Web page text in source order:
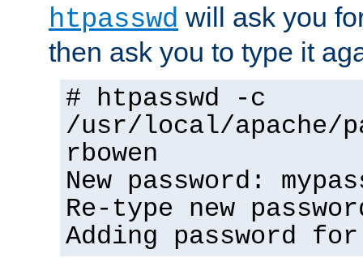
htpasswd will ask you
then ask you to type it
# htpasswd -c
/usr/local/apache/
rbowen
New password:
Re-type new
Adding password